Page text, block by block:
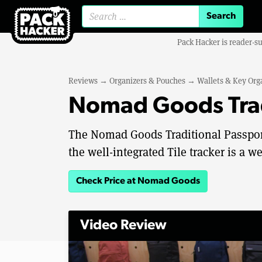
Pack Hacker is reader-
Reviews → Organizers & Pouches → Wallets & Key
Nomad Goods
The Nomad Goods Traditional
the well-integrated Tile tracker is a
Check Price at Nomad Goods
Video Review